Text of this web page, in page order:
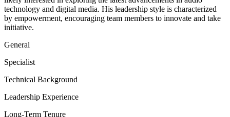
technology and digital media. His leadership style is characterized
by empowerment, encouraging team members to innovate and take
initiative.
General
Specialist
Technical Background
Leadership Experience
Long-Term Tenure